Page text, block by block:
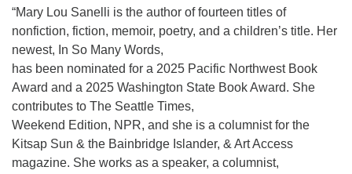
Office at:
Cedars Center
(our offices, meeting center and mailing address)
284 Madrona Way #128,
Bainbridge Island, WA 98110
Office hours: Monday–Thursday 12pm to 2pm
Directions
206-780-0373
“Mary Lou Sanelli is the author of fourteen titles of
nonfiction, fiction, memoir, poetry, and a children’s title. Her
newest, In So Many Words,
has been nominated for a 2025 Pacific Northwest Book
Award and a 2025 Washington State Book Award. She
contributes to The Seattle Times,
Weekend Edition, NPR, and she is a columnist for the
Kitsap Sun & the Bainbridge Islander, & Art Access
magazine. She works as a speaker, a columnist,